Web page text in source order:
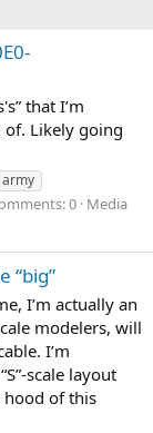
that I’m
of. Likely going
army
0 Media
“big”
I’m actually an
modelers, will
I’m
scale layout
hood of this